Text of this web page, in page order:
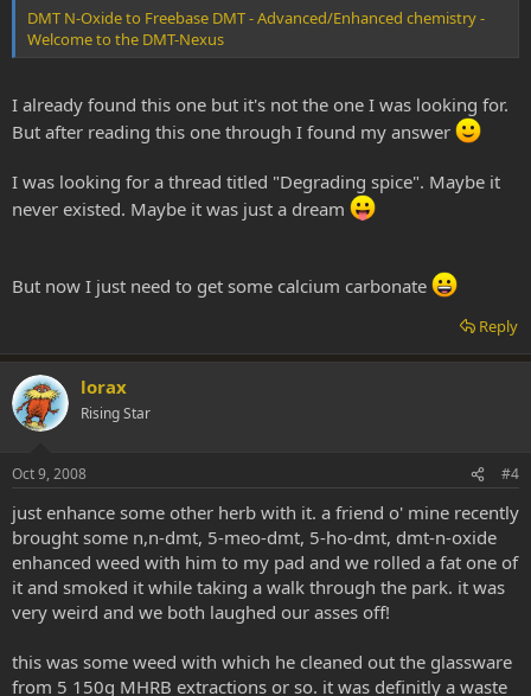
DMT N-Oxide to Freebase DMT - Advanced/Enhanced chemistry -
Welcome to the DMT-Nexus
I already found this one but it's not the one I was looking for.
But after reading this one through I found my answer
I was looking for a thread titled "Degrading spice". Maybe it
never existed. Maybe it was just a dream
But now I just need to get some calcium carbonate
Reply
lorax
Rising Star
Oct 9, 2008 #4
just enhance some other herb with it. a friend o' mine recently
brought some n,n-dmt, 5-meo-dmt, 5-ho-dmt, dmt-n-oxide
enhanced weed with him to my pad and we rolled a fat one of
it and smoked it while taking a walk through the park. it was
very weird and we both laughed our asses off!
this was some weed with which he cleaned out the glassware
from 5 150g MHRB extractions or so. it was definitly a waste